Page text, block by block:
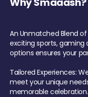
An Unmatched Blend
exciting sports,
options ensures your
Tailored Experiences:
meet your unique
memorable celebration.